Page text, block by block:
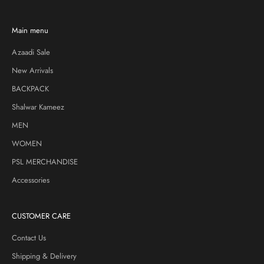
Main menu
Azaadi Sale
New Arrivals
BACKPACK
Shalwar Kameez
MEN
WOMEN
PSL MERCHANDISE
Accessories
CUSTOMER CARE
Contact Us
Shipping & Delivery